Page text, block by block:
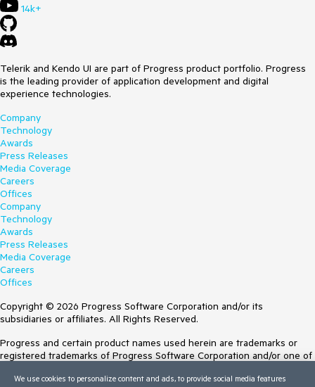
14k+
Telerik and Kendo UI are part of Progress product portfolio. Progress
is the leading provider of application development and digital
experience technologies.
Company
Technology
Awards
Press Releases
Media Coverage
Careers
Offices
Company
Technology
Awards
Press Releases
Media Coverage
Careers
Offices
Copyright © 2026 Progress Software Corporation and/or its
subsidiaries or affiliates. All Rights Reserved.
Progress and certain product names used herein are trademarks or
registered trademarks of Progress Software Corporation and/or one of
Trademarksfor appropriate markings. All rights in any other trademarks
We use cookies to personalize content and ads, to provide social media features